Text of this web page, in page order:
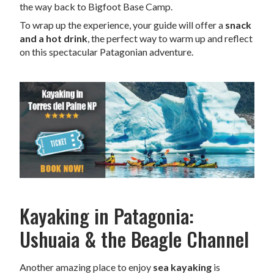
the way back to Bigfoot Base Camp.
To wrap up the experience, your guide will offer a snack
and a hot drink, the perfect way to warm up and reflect
on this spectacular Patagonian adventure.
Kayaking in Patagonia:
Ushuaia & the Beagle Channel
Another amazing place to enjoy sea kayaking is